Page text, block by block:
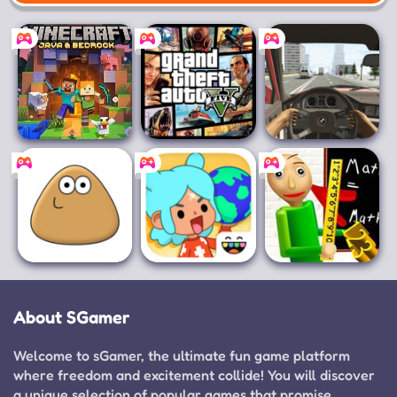
Mobile
Minecraft for PC
Grand Theft
Auto V
Racing in Car
About SGamer
Welcome to sGamer, the ultimate fun game platform
where freedom and excitement collide! You will discover